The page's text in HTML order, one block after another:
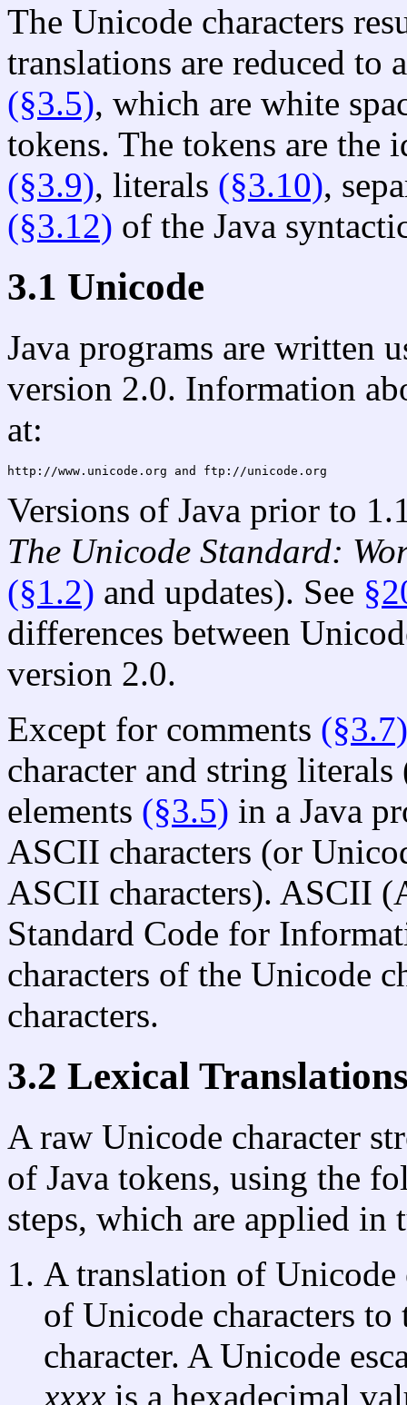
The Unicode characters
translations are reduced to
(§3.5), which are white
tokens. The tokens are the
(§3.9), literals (§3.10),
(§3.12) of the Java
3.1 Unicode
Java programs are written
version 2.0. Information
at:
http://www.unicode.org and
Versions of Java prior to
The Unicode Standard:
(§1.2) and updates). See
differences between
version 2.0.
Except for comments (§3.7)
character and string literals
elements (§3.5) in a Java
ASCII characters (or
ASCII characters). ASCII
Standard Code for
characters of the Unicode
characters.
3.2 Lexical
A raw Unicode character
of Java tokens, using the
steps, which are applied in
A translation of Unicode
of Unicode characters
character. A Unicode
xxxx is a hexadecimal